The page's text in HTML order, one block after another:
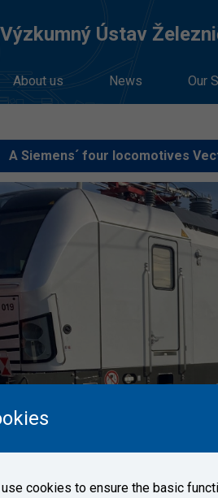
Výzkumný Ústav
About us News Our
A Siemens´ four locomotives
Vectron arrived on
cookies to ensure the basic